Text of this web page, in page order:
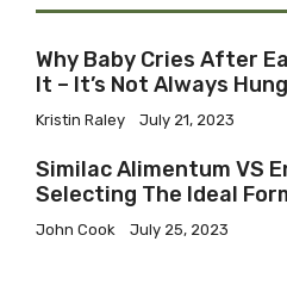
Why Baby Cries After
It – It’s Not Always
Kristin Raley July 21, 2023
Similac Alimentum VS
Selecting The Ideal
John Cook July 25, 2023